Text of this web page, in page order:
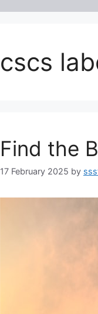
cscs
Find the
17 February 2025 by